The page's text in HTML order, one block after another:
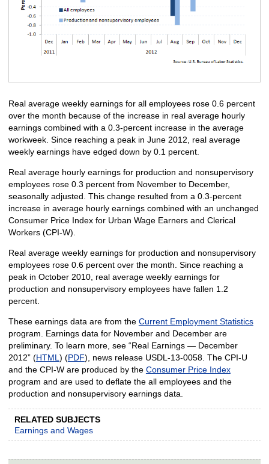
Real average weekly earnings for all employees rose 0.6 percent
over the month because of the increase in real average hourly
earnings combined with a 0.3-percent increase in the average
workweek. Since reaching a peak in June 2012, real average
weekly earnings have edged down by 0.1 percent.
Real average hourly earnings for production and nonsupervisory
employees rose 0.3 percent from November to December,
seasonally adjusted. This change resulted from a 0.3-percent
increase in average hourly earnings combined with an unchanged
Consumer Price Index for Urban Wage Earners and Clerical
Workers (CPI-W).
Real average weekly earnings for production and nonsupervisory
employees rose 0.6 percent over the month. Since reaching a
peak in October 2010, real average weekly earnings for
production and nonsupervisory employees have fallen 1.2
percent.
These earnings data are from the Current Employment Statistics
program. Earnings data for November and December are
preliminary. To learn more, see “Real Earnings — December
2012” (HTML ) (PDF), news release USDL-13-0058. The CPI-U
and the CPI-W are produced by the Consumer Price Index
program and are used to deflate the all employees and the
production and nonsupervisory earnings data.
RELATED SUBJECTS
Earnings and Wages